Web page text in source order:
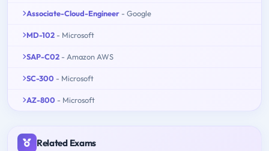
Associate-Cloud-Engineer - Google
MD-102 - Microsoft
SAP-C02 - Amazon AWS
SC-300 - Microsoft
AZ-800 - Microsoft
Related Exams